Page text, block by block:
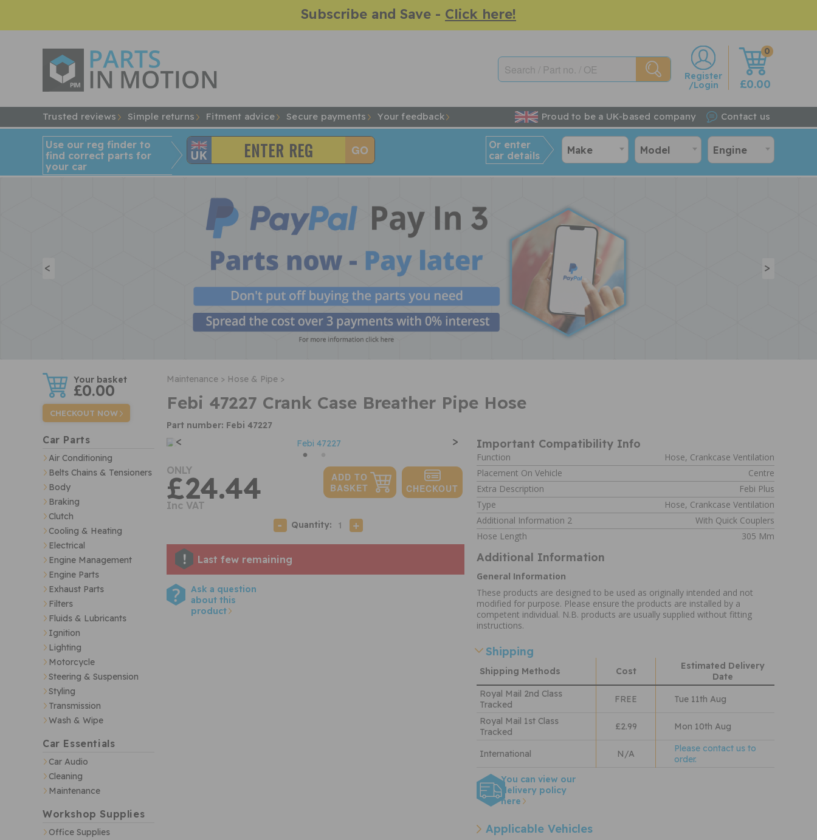
Subscribe and Save - Click here!
0
w
£0.00
Register
/Login
Trusted reviews Simple returns Fitment advice Secure payments Your feedback Proud to be a UK-based company Contact us
Use our reg finder to
find correct parts for
your car
Or enter
car details
Make Model Engine
< >
w £0.00
CHECKOUT NOW
Car Parts
Air Conditioning
Belts Chains & Tensioners
Body
Braking
Clutch
Cooling & Heating
Electrical
Engine Management
Engine Parts
Exhaust Parts
Filters
Fluids & Lubricants
Ignition
Lighting
Motorcycle
Steering & Suspension
Styling
Transmission
Wash & Wipe
Car Essentials
Car Audio
Cleaning
Maintenance
Workshop Supplies
Office Supplies
Maintenance > Hose & Pipe >
Febi 47227 Crank Case Breather Pipe Hose
Part number: Febi 47227
< >
ONLY
£24.44
Inc VAT
Quantity:
Last few remaining
Ask a question
about this
product
Important Compatibility Info
Function
Hose, Crankcase Ventilation
Placement On Vehicle
Centre
Extra Description
Febi Plus
Type
Hose, Crankcase Ventilation
Additional Information 2
With Quick Couplers
Hose Length
305 Mm
Additional Information
General Information
These products are designed to be used as originally intended and not
modified for purpose. Please ensure the products are installed by a
competent individual. N.B. products are usually supplied without fitting
instructions.
Shipping
Shipping Methods Cost
Estimated Delivery
Date
Royal Mail 2nd Class
Tracked
FREE
Tue 11th Aug
Royal Mail 1st Class
Tracked
£2.99 Mon 10th Aug
International N/A
Please contact us to
order.
You can view our
delivery policy
here
Applicable Vehicles